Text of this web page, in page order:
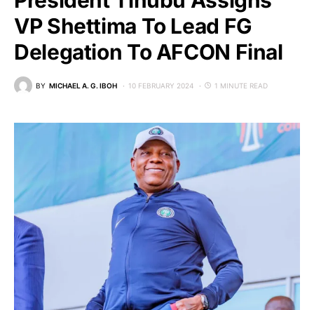
VP Shettima To Lead FG
Delegation To AFCON Final
BY MICHAEL A. G. IBOH 10 FEBRUARY 2024 1 MINUTE READ